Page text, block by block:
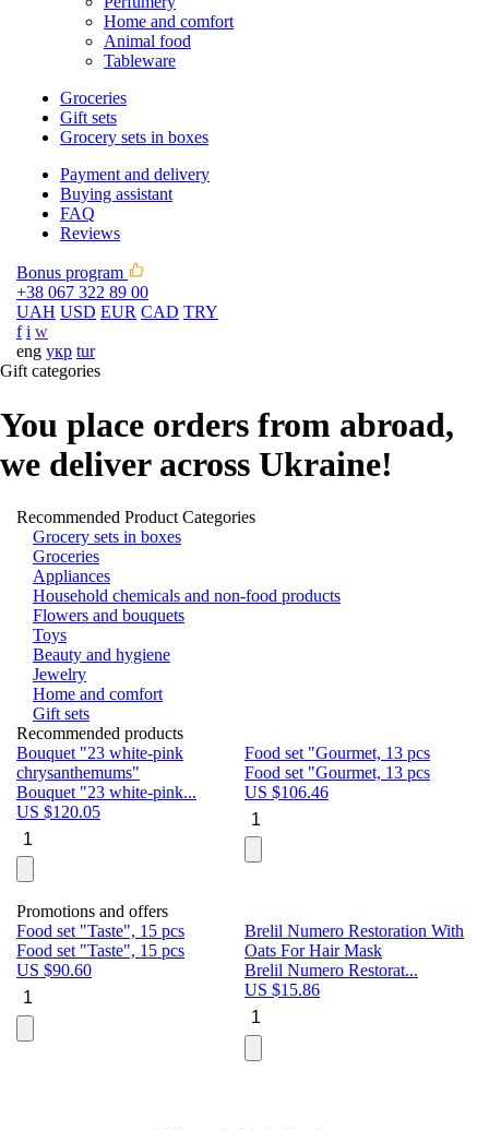
Home and comfort
Animal food
Tableware
Groceries
Gift sets
Grocery sets in boxes
Payment and delivery
Buying assistant
FAQ
Reviews
Bonus program
+38 067 322 89 00
UAH USD EUR CAD TRY
f i w
eng укр tur
Gift categories
You place orders from abroad,
we deliver across Ukraine!
Recommended Product Categories
Grocery sets in boxes
Groceries
Appliances
Household chemicals and non-food products
Flowers and bouquets
Toys
Beauty and hygiene
Jewelry
Home and comfort
Gift sets
Recommended products
Bouquet "23 white-pink
chrysanthemums"
Bouquet "23 white-pink...
US $120.05
Food set "Gourmet, 13 pcs
Food set "Gourmet, 13 pcs
US $106.46
Promotions and offers
Food set "Taste", 15 pcs
Food set "Taste", 15 pcs
US $90.60
Brelil Numero Restoration With
Oats For Hair Mask
Brelil Numero Restorat...
US $15.86